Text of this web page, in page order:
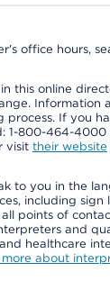
office hours,
this online
process. If you
1-800-464-
visit their website
to you in the
including
points of
and
healthcare
more about